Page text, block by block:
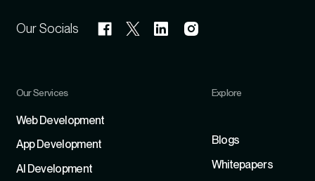
Our Socials
Our Services
Web Development
App Development
Al Development
Explore
Blogs
Whitepapers